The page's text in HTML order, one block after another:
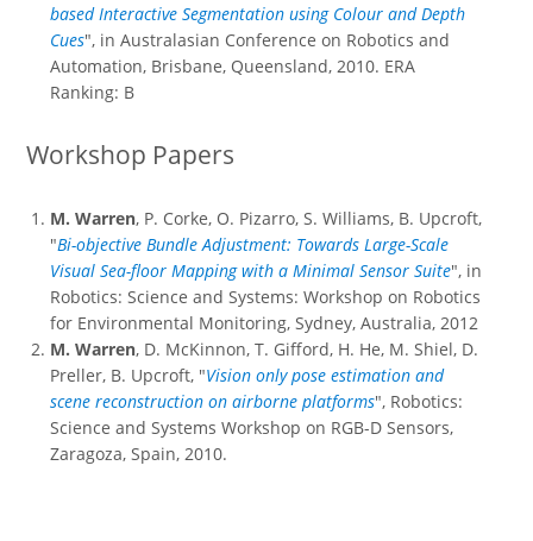
based Interactive Segmentation using Colour and Depth
Cues", in Australasian Conference on Robotics and
Automation, Brisbane, Queensland, 2010. ERA
Ranking: B
Workshop Papers
M. Warren, P. Corke, O. Pizarro, S. Williams, B. Upcroft,
"Bi-objective Bundle Adjustment: Towards Large-Scale
Visual Sea-floor Mapping with a Minimal Sensor Suite", in
Robotics: Science and Systems: Workshop on Robotics
for Environmental Monitoring, Sydney, Australia, 2012
M. Warren, D. McKinnon, T. Gifford, H. He, M. Shiel, D.
Preller, B. Upcroft, "Vision only pose estimation and
scene reconstruction on airborne platforms", Robotics:
Science and Systems Workshop on RGB-D Sensors,
Zaragoza, Spain, 2010.